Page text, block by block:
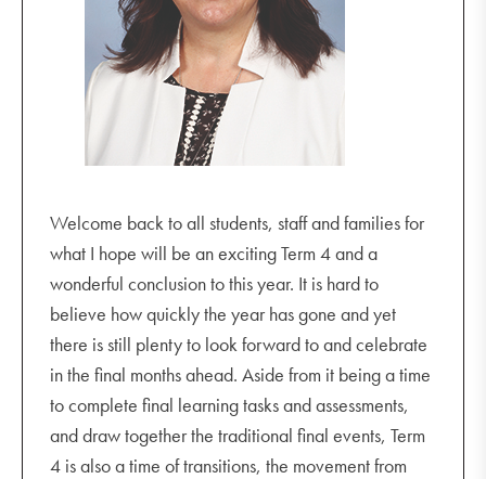
Year 10 Music Recital 4.30 pm - 5.30 pm
Monday 24 October
GSV Seniors
Term 4 Music Soiree
Tuesday 25 October
Significant People Project Launch
Wednesday 26 October
Tuning into Teens 6.30 pm - 8.30 pm
Thursday 27 October
Junior Play 7.00 pm
Welcome back to all students, staff and families for
what I hope will be an exciting Term 4 and a
wonderful conclusion to this year. It is hard to
believe how quickly the year has gone and yet
there is still plenty to look forward to and celebrate
in the final months ahead. Aside from it being a time
to complete final learning tasks and assessments,
and draw together the traditional final events, Term
4 is also a time of transitions, the movement from